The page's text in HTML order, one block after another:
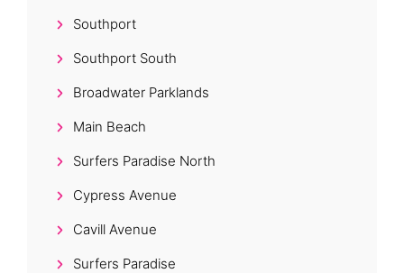
Southport
Southport South
Broadwater Parklands
Main Beach
Surfers Paradise North
Cypress Avenue
Cavill Avenue
Surfers Paradise